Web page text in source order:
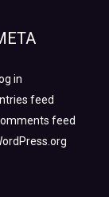
in
feed
feed